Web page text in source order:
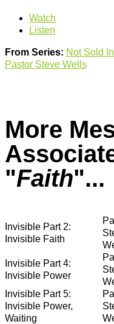
Watch
Listen
From Series: Not Sold
Pastor Steve Wells
More
"Faith"...
Invisible Part 2:
Invisible Faith
Invisible Part 4:
Invisible Power
Invisible Part 5:
Invisible Power,
Waiting